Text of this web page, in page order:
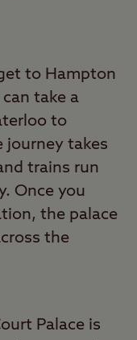
to Hampton
take a
to
journey takes
trains run
Once you
the palace
the
Palace is